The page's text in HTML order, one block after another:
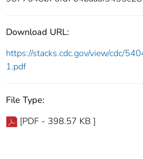
Download URL:
https://stacks.cdc.gov/view/cdc/
1.pdf
File Type:
[PDF - 398.57 KB ]